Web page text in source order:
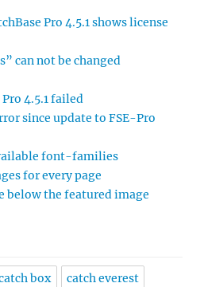
Pro 4.5.1 shows license
can not be changed
4.5.1 failed
since update to FSE-Pro
font-families
for every page
the featured image
box catch everest